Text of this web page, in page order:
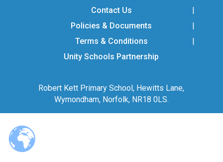
Conference will highlight
means to deliver literacy for
Probationary Procedure
Contact Us
Policies & Documents
Terms & Conditions
Unity Schools Partnership
Robert Kett Primary School, Hewitts Lane,
Wymondham, Norfolk, NR18 0LS.